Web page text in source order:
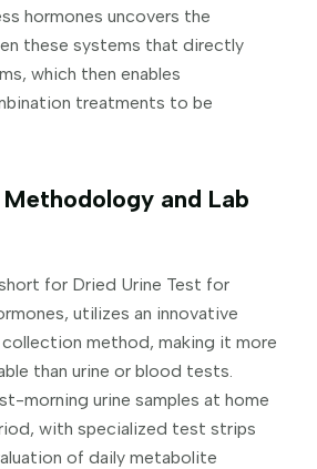
hormones uncovers the
these systems that directly
which then enables
treatments to be
and Lab
for Dried Urine Test for
utilizes an innovative
collection method, making it more
than urine or blood tests.
morning urine samples at home
with specialized test strips
of daily metabolite